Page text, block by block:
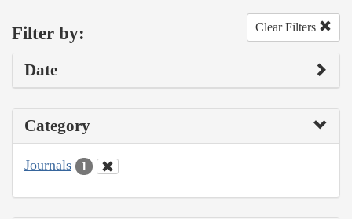
Filter by: Clear Filters
Date
Category
Journals 1